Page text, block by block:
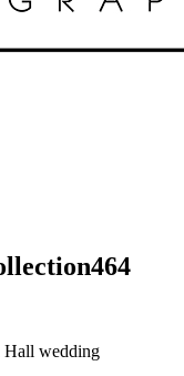
Hall wedding